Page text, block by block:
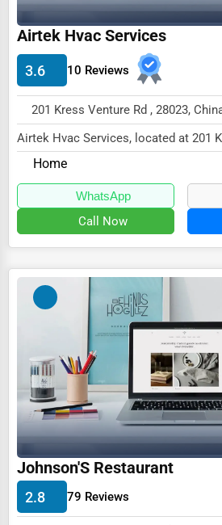
Computer Repair
IT Support Services
Website Development
SEO & Digital Marketing
Video Production
Industrial Equipment Suppliers
B2B Services
Export Import Services
Ethical Fair Trade Businesses
Green Businesses
Franchise Opportunities
Office Supplies & Equipment
Research Institutions
Airtek Hvac Services
3.6 10 Reviews
201 Kress Venture Rd , 28023,
Airtek Hvac Services, located at 201
Grove, NC 28023,
Home
WhatsApp
Call Now
Johnson'S Restaurant
2.8 79 Reviews